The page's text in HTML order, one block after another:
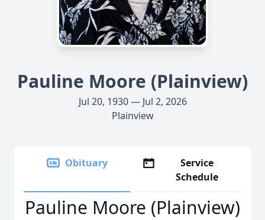
Pauline Moore (Plainview)
Jul 20, 1930 — Jul 2, 2026
Plainview
Obituary
Service
Schedule
Pauline Moore (Plainview)